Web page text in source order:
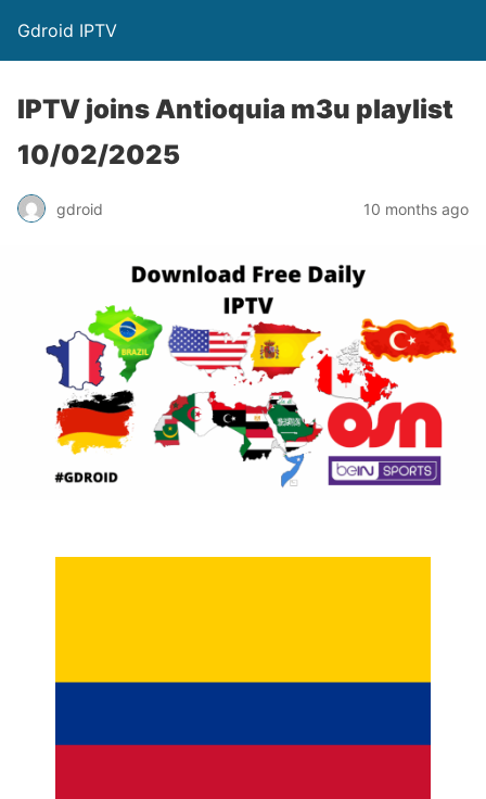
Gdroid IPTV
IPTV joins Antioquia m3u playlist
10/02/2025
gdroid 10 months ago